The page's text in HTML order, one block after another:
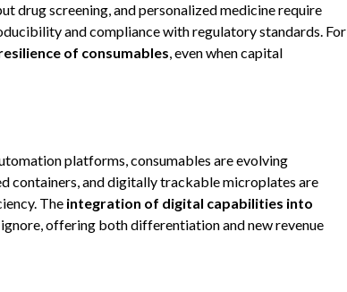
drug screening, and personalized medicine require
and compliance with regulatory standards. For
of consumables, even when capital
platforms, consumables are evolving
containers, and digitally trackable microplates are
The integration of digital capabilities into
offering both differentiation and new revenue